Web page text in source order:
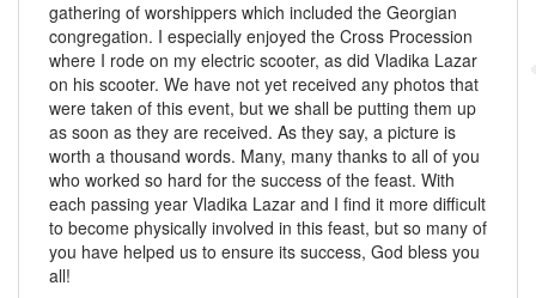
gathering of worshippers which included the Georgian
congregation. I especially enjoyed the Cross Procession
where I rode on my electric scooter, as did Vladika Lazar
on his scooter. We have not yet received any photos that
were taken of this event, but we shall be putting them up
as soon as they are received. As they say, a picture is
worth a thousand words. Many, many thanks to all of you
who worked so hard for the success of the feast. With
each passing year Vladika Lazar and I find it more difficult
to become physically involved in this feast, but so many of
you have helped us to ensure its success, God bless you
all!